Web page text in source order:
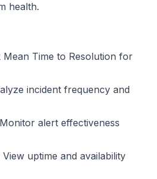
health.
Mean Time to Resolution for
incident frequency and
alert effectiveness
View uptime and availability